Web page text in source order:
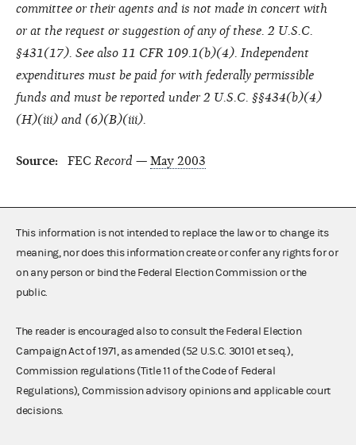
committee or their agents and is not made in concert with
or at the request or suggestion of any of these. 2 U.S.C.
§431(17). See also 11 CFR 109.1(b)(4). Independent
expenditures must be paid for with federally permissible
funds and must be reported under 2 U.S.C. §§434(b)(4)
(H)(iii) and (6)(B)(iii).
Source: FEC Record — May 2003
This information is not intended to replace the law or to change its
meaning, nor does this information create or confer any rights for or
on any person or bind the Federal Election Commission or the
public.
The reader is encouraged also to consult the Federal Election
Campaign Act of 1971, as amended (52 U.S.C. 30101 et seq.),
Commission regulations (Title 11 of the Code of Federal
Regulations), Commission advisory opinions and applicable court
decisions.